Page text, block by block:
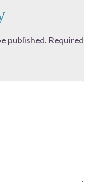
published. Required